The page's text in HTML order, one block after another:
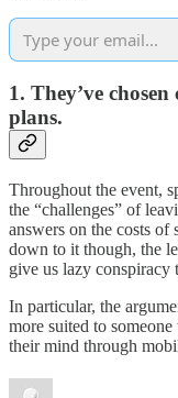
1. They’ve
plans.
Throughout the event,
the “challenges” of
answers on the costs
down to it though, the
give us lazy conspiracy
In particular, the
more suited to
their mind through